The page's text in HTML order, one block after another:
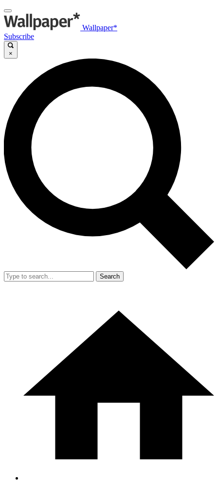
Wallpaper*
Subscribe
×
Search